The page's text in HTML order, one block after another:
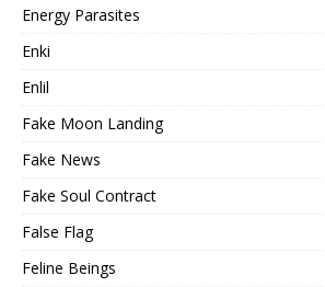
Energy Parasites
Enki
Enlil
Fake Moon Landing
Fake News
Fake Soul Contract
False Flag
Feline Beings